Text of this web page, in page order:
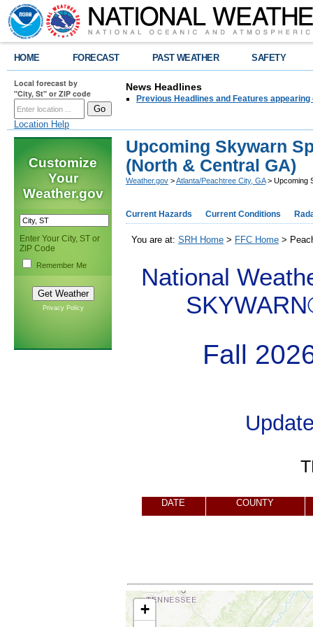
HOME FORECAST PAST WEATHER SAFETY
Local forecast by
"City, St" or ZIP code
Location Help
News Headlines
Previous Headlines and Features appearing
Customize
Your
Weather.gov
Enter Your City, ST or
ZIP Code
Remember Me
Privacy Policy
Upcoming Skywarn
(North & Central GA)
Weather.gov >Atlanta/Peachtree City, GA> Upcoming
Current Hazards Current Conditions
You are at: SRH Home > FFC Home >
National
Fall
DATE COUNTY
+